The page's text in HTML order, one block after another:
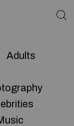
Adults